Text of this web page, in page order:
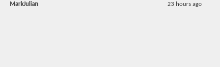
MarkJulian 23 hours ago